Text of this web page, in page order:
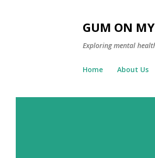
GUM ON
Exploring mental
Home About Us